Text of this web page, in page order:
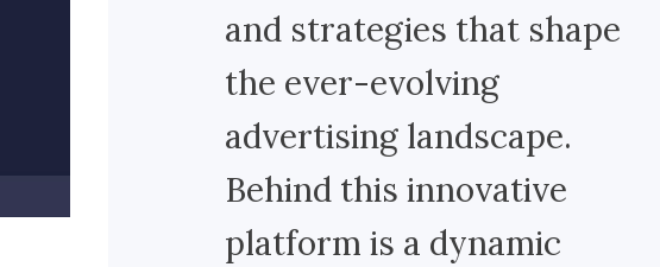
and strategies that shape
the ever-evolving
advertising landscape.
Behind this innovative
platform is a dynamic